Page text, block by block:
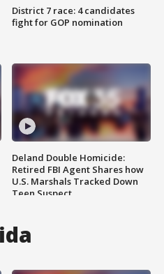
District 7 race: 4 candidates
fight for GOP nomination
Deland Double Homicide:
Retired FBI Agent Shares how
U.S. Marshals Tracked Down
Teen Suspect